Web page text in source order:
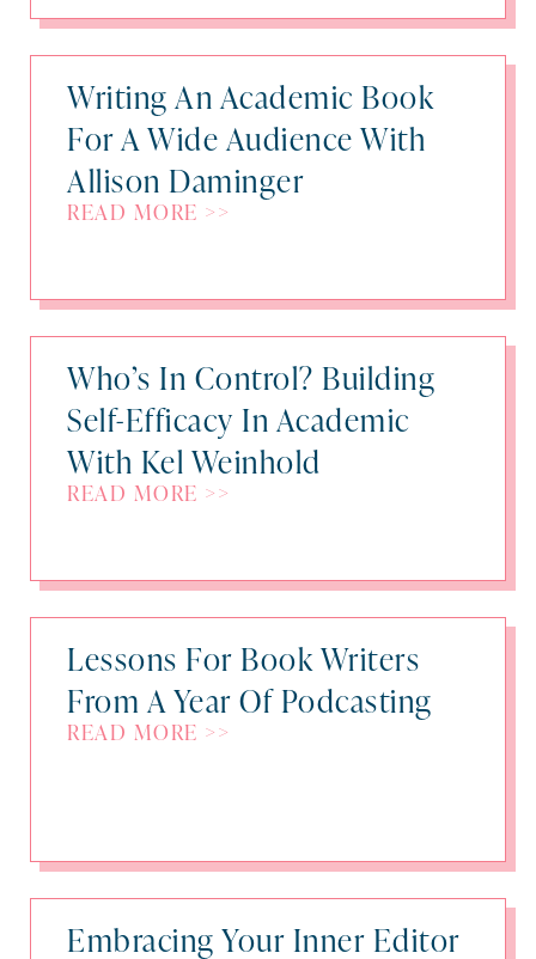
Writing An Academic Book
For A Wide Audience With
Allison Daminger
READ MORE >>
Who’s In Control? Building
Self-Efficacy In Academic
With Kel Weinhold
READ MORE >>
Lessons For Book Writers
From A Year Of Podcasting
READ MORE >>
Embracing Your Inner Editor